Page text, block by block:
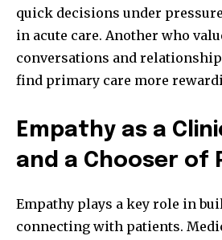
quick decisions under
in acute care. Another who
conversations and
find primary care more
Empathy as a
and a Chooser of
Empathy plays a key role in
connecting with patients.